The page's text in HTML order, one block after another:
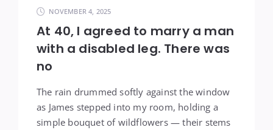
NOVEMBER 4, 2025
At 40, I agreed to marry a man
with a disabled leg. There was
no
The rain drummed softly against the window
as James stepped into my room, holding a
simple bouquet of wildflowers — their stems